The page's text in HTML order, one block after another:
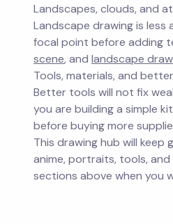
Landscapes, clouds, and
Landscape drawing is
focal point before adding
scene, and landscape
Tools, materials, and
Better tools will not fix
you are building a simple
before buying more
This drawing hub will
anime, portraits, tools,
sections above when you